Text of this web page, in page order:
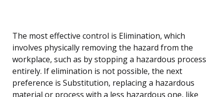
The most effective control is Elimination, which
involves physically removing the hazard from the
workplace, such as by stopping a hazardous process
entirely. If elimination is not possible, the next
preference is Substitution, replacing a hazardous
material or process with a less hazardous one, like